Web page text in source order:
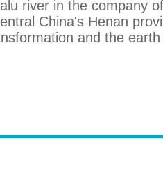
river in the company
China's Henan
and the